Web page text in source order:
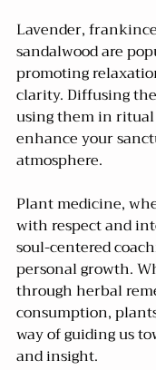
Lavender,
sandalwood are
promoting
clarity. Diffusing
using them in
enhance your
atmosphere.
Plant medicine,
with respect and
soul-centered
personal growth.
through herbal
consumption,
way of guiding us
and insight.